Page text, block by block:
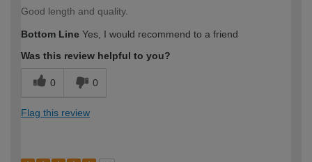
Good length and quality.
Bottom Line Yes, I would recommend to a friend
Was this review helpful to you?
0 0
Flag this review